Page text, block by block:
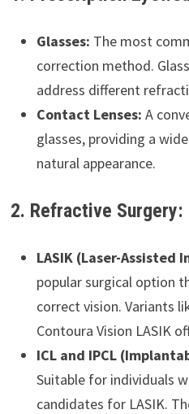
Glasses: The most
correction method.
address different
Contact Lenses: A
glasses, providing a
natural appearance.
2. Refractive Surgery:
LASIK (Laser-Assisted
popular surgical option
correct vision. Variants
Contoura Vision LASIK
ICL and IPCL
Suitable for individuals
candidates for LASIK.